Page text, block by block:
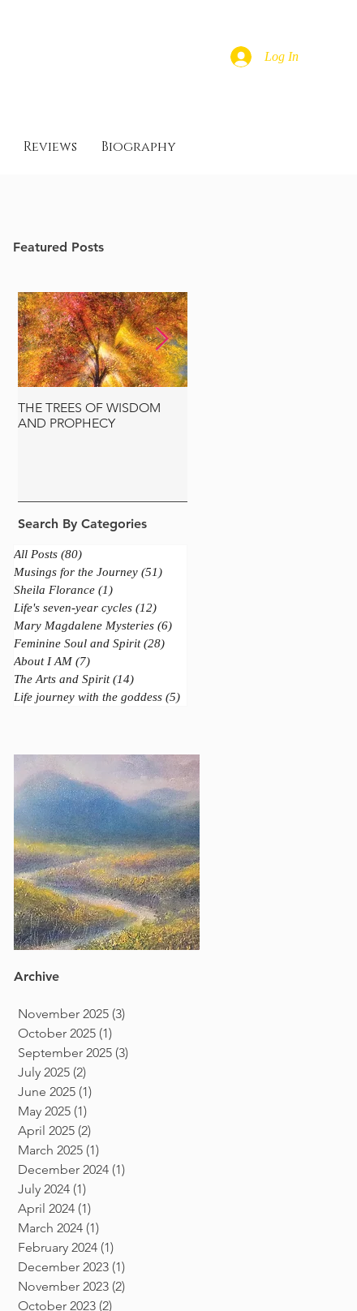
Log In
Reviews Biography
Featured Posts
THE TREES OF WISDOM
AND PROPHECY
Search By Categories
All Posts (80)
Musings for the Journey (51)
Sheila Florance (1)
Life's seven-year cycles (12)
Mary Magdalene Mysteries (6)
Feminine Soul and Spirit (28)
About I AM (7)
The Arts and Spirit (14)
Life journey with the goddess (5)
Archive
November 2025 (3)
October 2025 (1)
September 2025 (3)
July 2025 (2)
June 2025 (1)
May 2025 (1)
April 2025 (2)
March 2025 (1)
December 2024 (1)
July 2024 (1)
April 2024 (1)
March 2024 (1)
February 2024 (1)
December 2023 (1)
November 2023 (2)
October 2023 (2)